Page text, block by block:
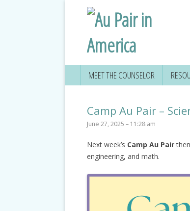
MEET THE COUNSELOR
Camp Au Pair –
June 27, 2025 – 11:28 am
Next week’s Camp Au Pair
engineering, and math.